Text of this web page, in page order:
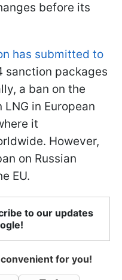
before its
has submitted to
sanction packages
a ban on the
in European
it
However,
on Russian
EU.
to our updates
for you!